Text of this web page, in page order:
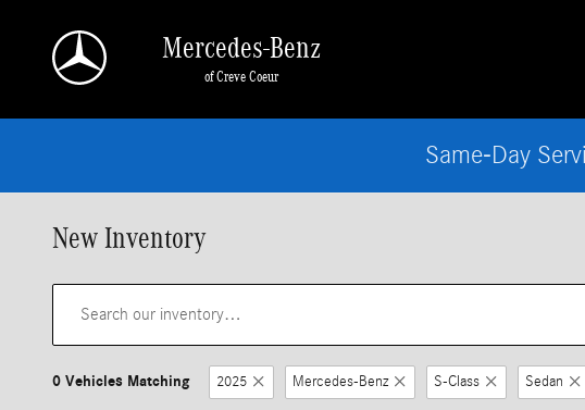
Mercedes-Benz
of Creve Coeur
Same-Day
New Inventory
0 Vehicles Matching 2025 Mercedes-Benz S-Class Sedan